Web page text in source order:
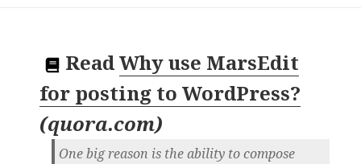
ReadWhy use MarsEdit
for posting to WordPress?
(quora.com)
One big reason is the ability to compose